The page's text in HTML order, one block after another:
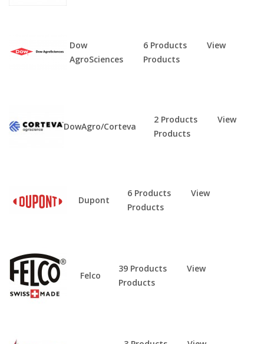
Dow
AgroSciences
6 Products
View
Products
DowAgro/Corteva
2 Products
View
Products
Dupont
6 Products
View
Products
Felco
39 Products
View
Products